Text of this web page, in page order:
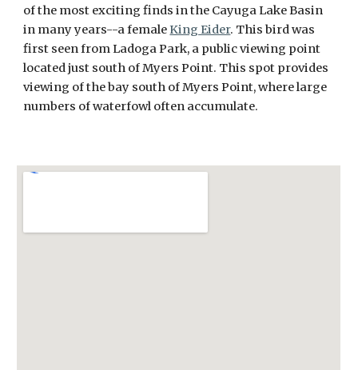
of the most exciting finds in the Cayuga Lake Basin
in many years--a femaleKing Eider. This bird was
first seen from Ladoga Park, a public viewing point
located just south of Myers Point. This spot provides
viewing of the bay south of Myers Point, where large
numbers of waterfowl often accumulate.